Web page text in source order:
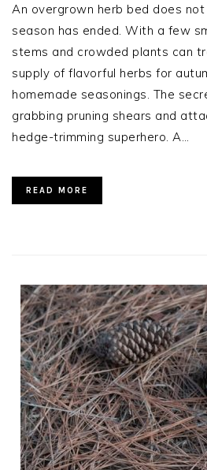
An overgrown herb bed does
season has ended. With a few
stems and crowded plants can
supply of flavorful herbs for
homemade seasonings. The
grabbing pruning shears and
hedge-trimming superhero. A…
READ MORE